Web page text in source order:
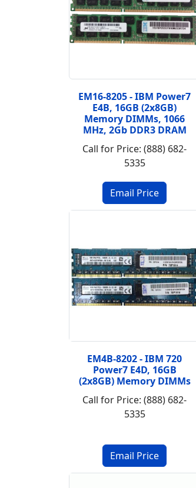
EM16-8205 - IBM Power7
E4B, 16GB (2x8GB)
Memory DIMMs, 1066
MHz, 2Gb DDR3 DRAM
Call for Price: (888) 682-
5335
EM4B-8202 - IBM 720
Power7 E4D, 16GB
(2x8GB) Memory DIMMs
Call for Price: (888) 682-
5335